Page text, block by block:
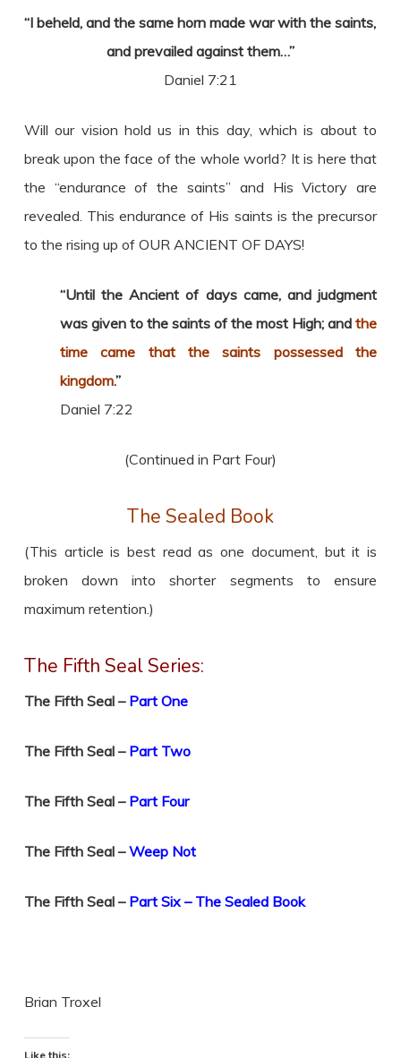
“I beheld, and the same horn made war with the saints,
and prevailed against them…”
Daniel 7:21
Will our vision hold us in this day, which is about to
break upon the face of the whole world? It is here that
the “endurance of the saints” and His Victory are
revealed. This endurance of His saints is the precursor
to the rising up of OUR ANCIENT OF DAYS!
“Until the Ancient of days came, and judgment
was given to the saints of the most High; andthe
time came that the saints possessed the
kingdom.”
Daniel 7:22
(Continued in Part Four)
The Sealed Book
(This article is best read as one document, but it is
broken down into shorter segments to ensure
maximum retention.)
The Fifth Seal Series:
The Fifth Seal – Part One
The Fifth Seal – Part Two
The Fifth Seal – Part Four
The Fifth Seal –Weep Not
The Fifth Seal – Part Six – The Sealed Book
Brian Troxel
Like this: